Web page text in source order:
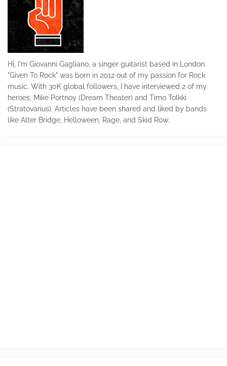
Hi, I'm Giovanni Gagliano, a singer guitarist based in London.
"Given To Rock" was born in 2012 out of my passion for Rock
music. With 30K global followers, I have interviewed 2 of my
heroes, Mike Portnoy (Dream Theater) and Timo Tolkki
(Stratovarius). Articles have been shared and liked by bands
like Alter Bridge, Helloween, Rage, and Skid Row.